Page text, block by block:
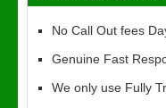
No Call Out fees
Genuine Fast
We only use Fully